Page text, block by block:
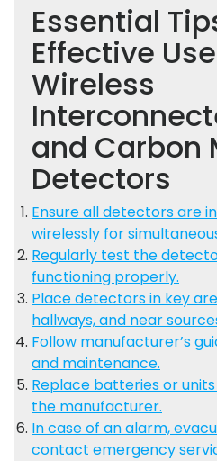
Essential
Effective
Wireless
and Carbon
Detectors
Ensure all detectors are
wirelessly for
Regularly test the
functioning properly.
Place detectors in key
hallways, and near
Follow manufacturer’s
and maintenance.
Replace batteries or
the manufacturer.
In case of an alarm,
contact emergency